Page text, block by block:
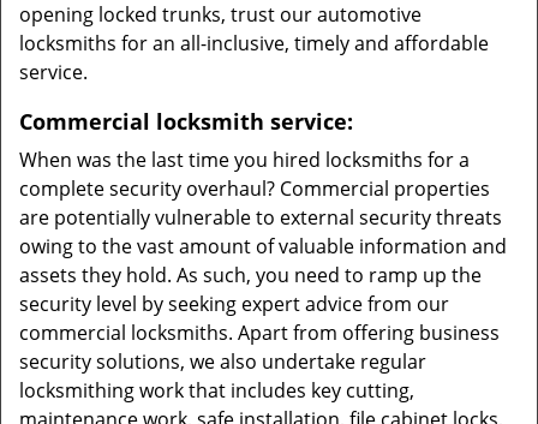
opening locked trunks, trust our automotive
locksmiths for an all-inclusive, timely and affordable
service.
Commercial locksmith service:
When was the last time you hired locksmiths for a
complete security overhaul? Commercial properties
are potentially vulnerable to external security threats
owing to the vast amount of valuable information and
assets they hold. As such, you need to ramp up the
security level by seeking expert advice from our
commercial locksmiths. Apart from offering business
security solutions, we also undertake regular
locksmithing work that includes key cutting,